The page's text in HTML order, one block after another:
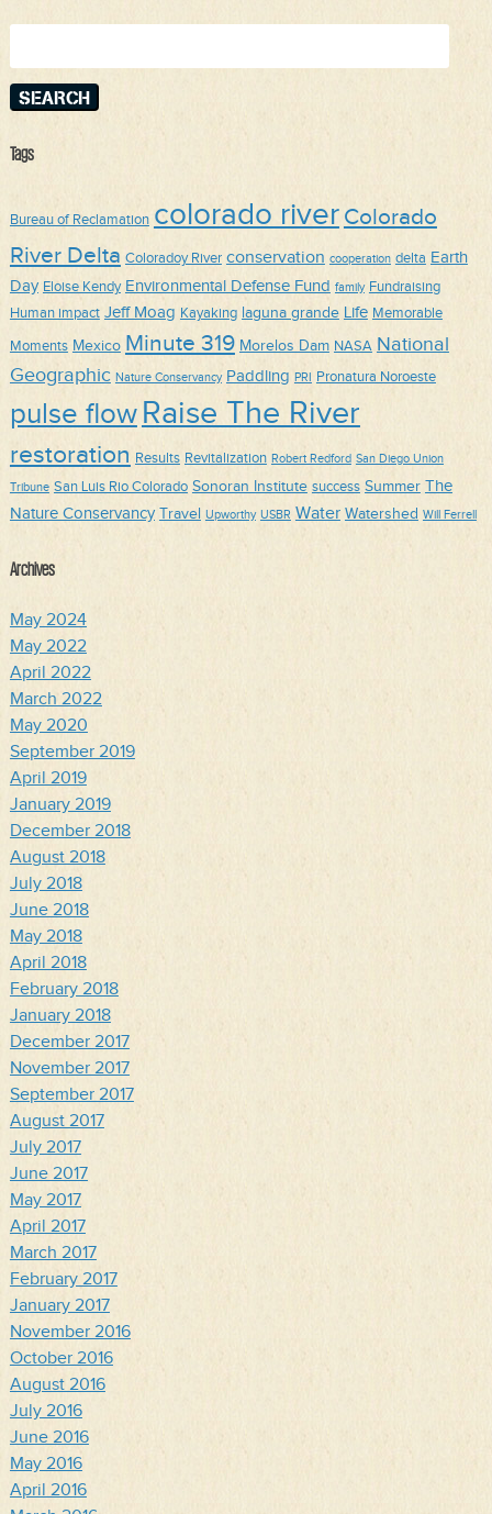
Tags
Bureau of Reclamation colorado river Colorado
River Delta Coloradoy River conservation cooperation delta Earth
Day Eloise Kendy Environmental Defense Fund family Fundraising
Human impact Jeff Moag Kayaking laguna grande Life Memorable
Moments Mexico Minute 319 Morelos Dam NASA National
Geographic Nature Conservancy Paddling PRI Pronatura Noroeste
pulse flowRaise The River
restoration Results Revitalization Robert Redford San Diego Union
Tribune San Luis Rio Colorado Sonoran Institute success Summer The
Nature Conservancy Travel Upworthy USBR Water Watershed Will Ferrell
Archives
May 2024
May 2022
April 2022
March 2022
May 2020
September 2019
April 2019
January 2019
December 2018
August 2018
July 2018
June 2018
May 2018
April 2018
February 2018
January 2018
December 2017
November 2017
September 2017
August 2017
July 2017
June 2017
May 2017
April 2017
March 2017
February 2017
January 2017
November 2016
October 2016
August 2016
July 2016
June 2016
May 2016
April 2016